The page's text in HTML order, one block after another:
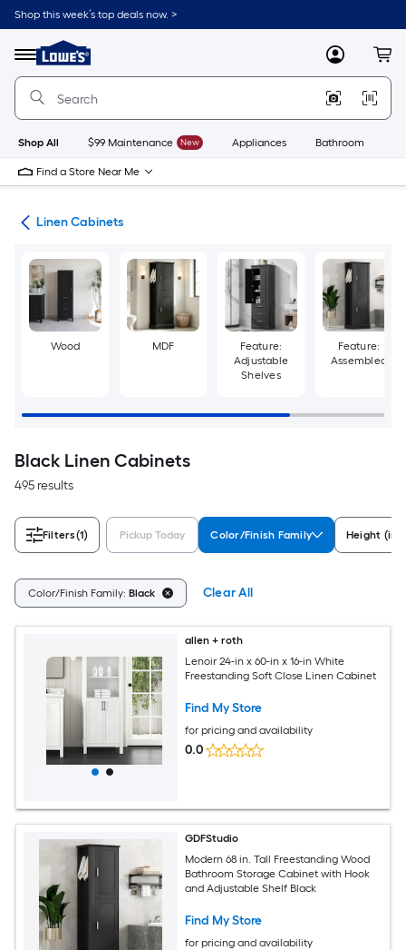
Skip
to
content
Shop this week’s top deals now. >
Menu
Link
to
Lowe's
Improvement
Home
Page
MyLowes
Shop All $99 Maintenance New Appliances Bathroom
Find a Store Near Me
Linen Cabinets
Wood MDF
Feature:
Adjustable
Shelves
Feature:
Assembled
Black Linen Cabinets
495 results
Filters(1) Pickup Today Color/Finish Family Height (in)
Color/Finish Family: Black Clear All
allen + roth
Lenoir 24-in x 60-in x 16-in White
Freestanding Soft Close Linen Cabinet
Find My Store
for pricing and availability
0.0
GDFStudio
Modern 68 in. Tall Freestanding Wood
Bathroom Storage Cabinet with Hook
and Adjustable Shelf Black
Find My Store
for pricing and availability